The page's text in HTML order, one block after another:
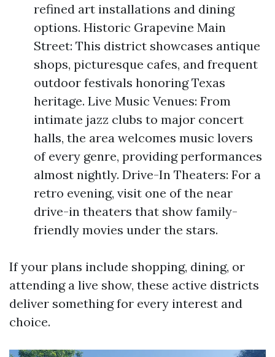
refined art installations and dining
options. Historic Grapevine Main
Street: This district showcases antique
shops, picturesque cafes, and frequent
outdoor festivals honoring Texas
heritage. Live Music Venues: From
intimate jazz clubs to major concert
halls, the area welcomes music lovers
of every genre, providing performances
almost nightly. Drive-In Theaters: For a
retro evening, visit one of the near
drive-in theaters that show family-
friendly movies under the stars.
If your plans include shopping, dining, or
attending a live show, these active districts
deliver something for every interest and
choice.